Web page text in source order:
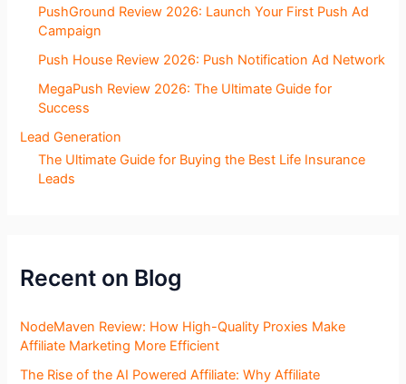
PushGround Review 2026: Launch Your First Push Ad
Campaign
Push House Review 2026: Push Notification Ad Network
MegaPush Review 2026: The Ultimate Guide for
Success
Lead Generation
The Ultimate Guide for Buying the Best Life Insurance
Leads
Recent on Blog
NodeMaven Review: How High-Quality Proxies Make
Affiliate Marketing More Efficient
The Rise of the AI Powered Affiliate: Why Affiliate